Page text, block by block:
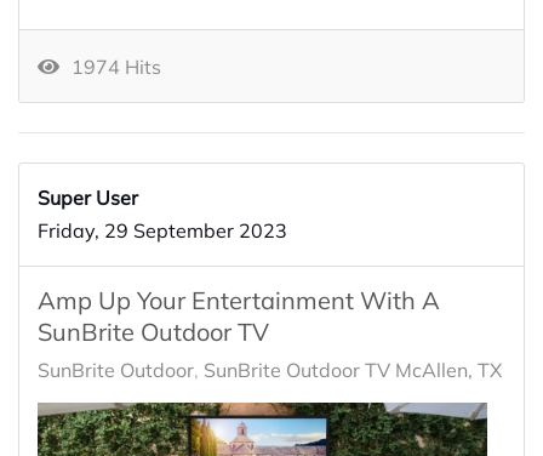
1974 Hits
Super User
Friday, 29 September 2023
Amp Up Your Entertainment With A
SunBrite Outdoor TV
SunBrite Outdoor SunBrite Outdoor TV McAllen, TX